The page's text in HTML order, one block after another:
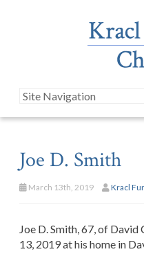
Joe D. Smith
March 13th, 2019 Kracl
Joe D. Smith, 67, of
13, 2019 at his home in